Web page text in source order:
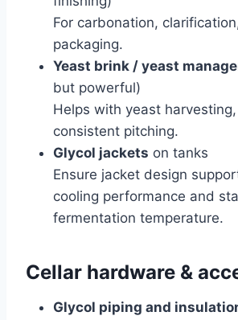
For carbonation,
packaging.
Yeast brink / yeast
but powerful)
Helps with yeast
consistent pitching.
Glycol jackets on tanks
Ensure jacket design
cooling performance and
fermentation temperature.
Cellar hardware &
Glycol piping and